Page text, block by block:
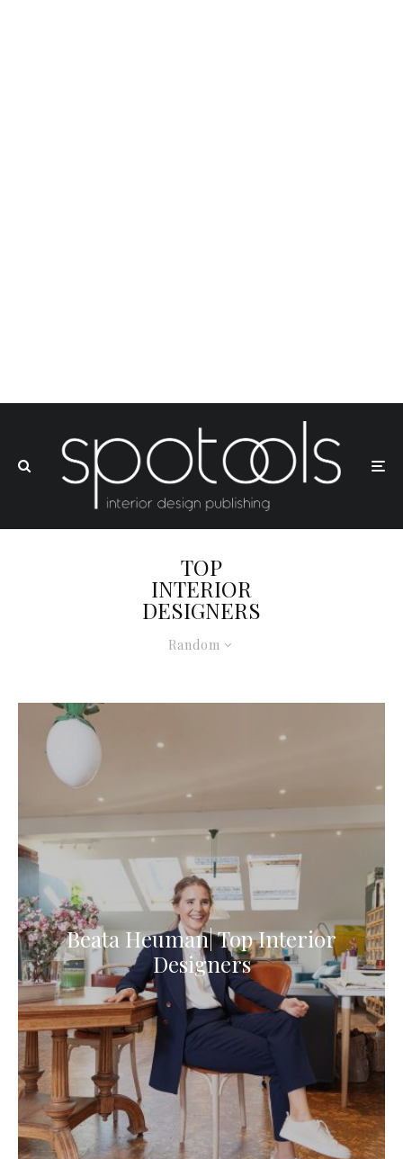
Random
TOP
INTERIOR
DESIGNERS
Beata Heuman| Top Interior
Designers